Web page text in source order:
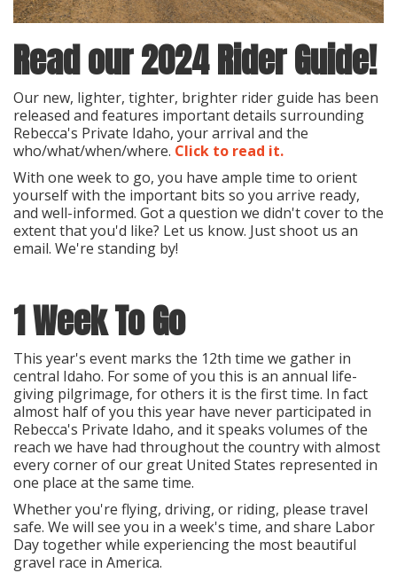
Read our 2024 Rider Guide!
Our new, lighter, tighter, brighter rider guide has been
released and features important details surrounding
Rebecca's Private Idaho, your arrival and the
who/what/when/where. Click to read it.
With one week to go, you have ample time to orient
yourself with the important bits so you arrive ready,
and well-informed. Got a question we didn't cover to the
extent that you'd like? Let us know. Just shoot us an
email. We're standing by!
1 Week To Go
This year's event marks the 12th time we gather in
central Idaho. For some of you this is an annual life-
giving pilgrimage, for others it is the first time. In fact
almost half of you this year have never participated in
Rebecca's Private Idaho, and it speaks volumes of the
reach we have had throughout the country with almost
every corner of our great United States represented in
one place at the same time.
Whether you're flying, driving, or riding, please travel
safe. We will see you in a week's time, and share Labor
Day together while experiencing the most beautiful
gravel race in America.